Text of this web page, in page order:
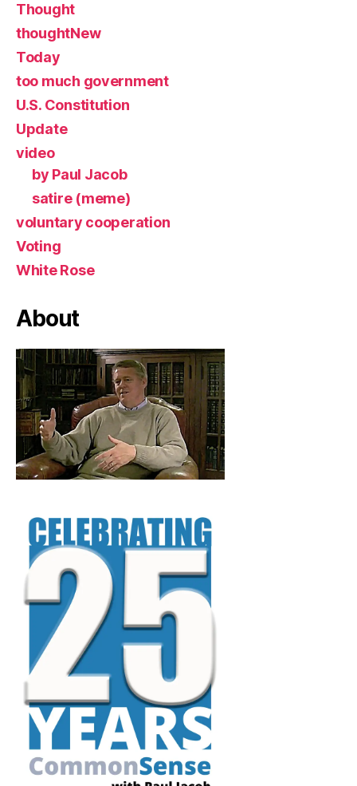
Thought
thoughtNew
Today
too much government
U.S. Constitution
Update
video
by Paul Jacob
satire (meme)
voluntary cooperation
Voting
White Rose
About